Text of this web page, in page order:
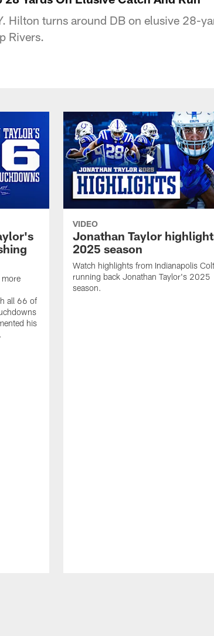
Hilton turns around DB on elusive 28-
Rivers.
all 66 of
his
VIDEO
Jonathan Taylor
2025 season
Watch highlights from Indianapolis
running back Jonathan Taylor's 2025
season.